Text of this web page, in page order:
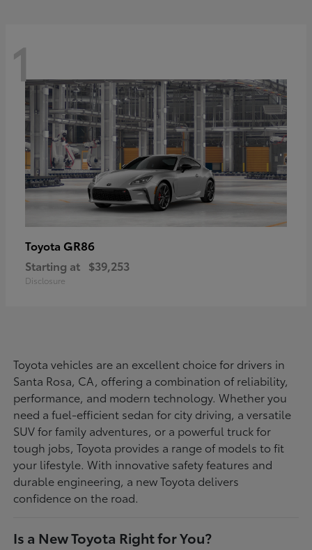
1
Toyota GR86
Starting at $39,253
Disclosure
Toyota vehicles are an excellent choice for drivers in
Santa Rosa, CA, offering a combination of reliability,
performance, and modern technology. Whether you
need a fuel-efficient sedan for city driving, a versatile
SUV for family adventures, or a powerful truck for
tough jobs, Toyota provides a range of models to fit
your lifestyle. With innovative safety features and
durable engineering, a new Toyota delivers
confidence on the road.
Is a New Toyota Right for You?